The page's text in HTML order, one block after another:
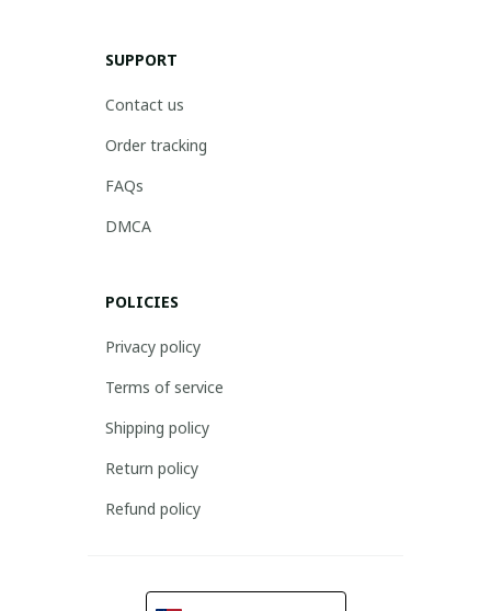
SUPPORT
Contact us
Order tracking
FAQs
DMCA
POLICIES
Privacy policy
Terms of service
Shipping policy
Return policy
Refund policy